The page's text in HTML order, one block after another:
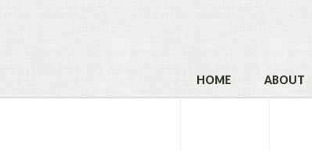
HOME ABOUT